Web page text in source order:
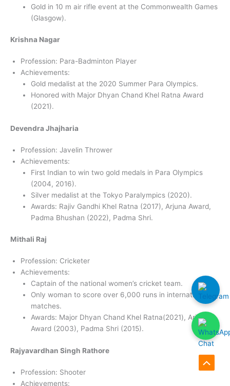
Gold in 10 m air rifle event at the Commonwealth Games
(Glasgow).
Krishna Nagar
Profession: Para-Badminton Player
Achievements:
Gold medalist at the 2020 Summer Para Olympics.
Honored with Major Dhyan Chand Khel Ratna Award
(2021).
Devendra Jhajharia
Profession: Javelin Thrower
Achievements:
First Indian to win two gold medals in Para Olympics
(2004, 2016).
Silver medalist at the Tokyo Paralympics (2020).
Awards: Rajiv Gandhi Khel Ratna (2017), Arjuna Award,
Padma Bhushan (2022), Padma Shri.
Mithali Raj
Profession: Cricketer
Achievements:
Captain of the national women’s cricket team.
Only woman to score over 6,000 runs in international
matches.
Awards: Major Dhyan Chand Khel Ratna(2021), Arjuna
Award (2003), Padma Shri (2015).
Rajyavardhan Singh Rathore
Profession: Shooter
Achievements:
Scroll